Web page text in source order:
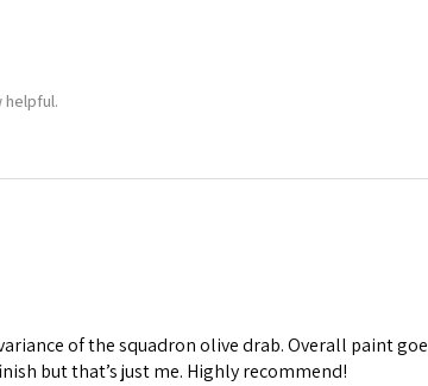
helpful.
of the squadron olive drab. Overall paint
but that’s just me. Highly recommend!